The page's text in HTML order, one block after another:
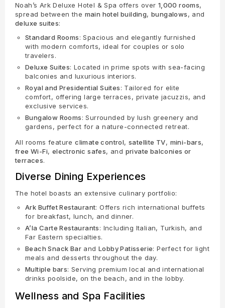
Noah’s Ark Deluxe Hotel & Spa offers over 1,000 rooms,
spread between the main hotel building,bungalows, and
deluxe suites:
Standard Rooms: Spacious and elegantly furnished
with modern comforts, ideal for couples or solo
travelers.
Deluxe Suites: Located in prime spots with sea-facing
balconies and luxurious interiors.
Royal and Presidential Suites: Tailored for elite
comfort, offering large terraces, private jacuzzis, and
exclusive services.
Bungalow Rooms: Surrounded by lush greenery and
gardens, perfect for a nature-connected retreat.
All rooms featureclimate control,satellite TV, mini-bars,
free Wi-Fi, electronic safes, and private balconies or
terraces.
Diverse Dining Experiences
The hotel boasts an extensive culinary portfolio:
Ark Buffet Restaurant: Offers rich international buffets
for breakfast, lunch, and dinner.
A’la Carte Restaurants: Including Italian, Turkish, and
Far Eastern specialties.
Beach Snack Bar and Lobby Patisserie: Perfect for light
meals and desserts throughout the day.
Multiple bars: Serving premium local and international
drinks poolside, on the beach, and in the lobby.
Wellness and Spa Facilities